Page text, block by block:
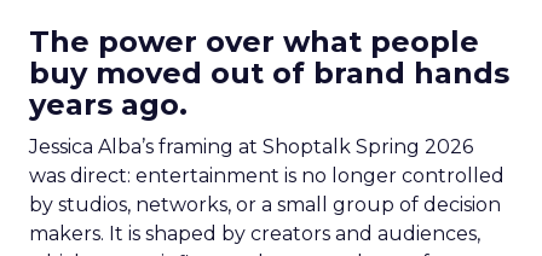
The power over what people
buy moved out of brand hands
years ago.
Jessica Alba’s framing at Shoptalk Spring 2026
was direct: entertainment is no longer controlled
by studios, networks, or a small group of decision
makers. It is shaped by creators and audiences,